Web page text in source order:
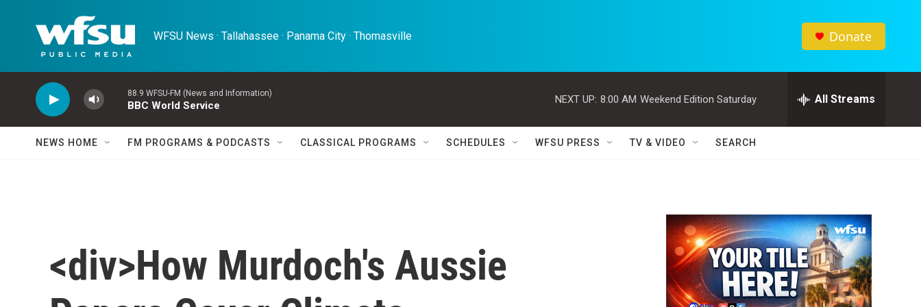
WFSU News · Tallahassee · Panama City · Thomasville Donate
88.9 WFSU-FM (News and Information)
BBC World Service
NEXT UP: 8:00 AM Weekend Edition Saturday All Streams
NEWS HOME FM PROGRAMS & PODCASTS CLASSICAL PROGRAMS SCHEDULES WFSU PRESS TV & VIDEO SEARCH
<div>How Murdoch's Aussie